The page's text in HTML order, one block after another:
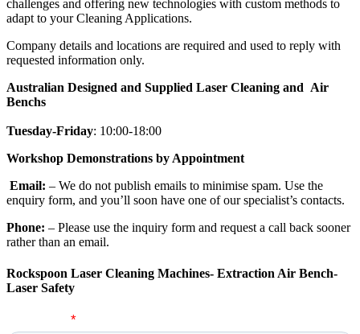
challenges and offering new technologies with custom methods to
adapt to your Cleaning Applications.
Company details and locations are required and used to reply with
requested information only.
Australian Designed and Supplied Laser Cleaning and Air
Benchs
Tuesday-Friday: 10:00-18:00
Workshop Demonstrations by Appointment
Email: – We do not publish emails to minimise spam. Use the
enquiry form, and you’ll soon have one of our specialist’s contacts.
Phone: – Please use the inquiry form and request a call back sooner
rather than an email.
Rockspoon Laser Cleaning Machines- Extraction Air Bench-
Laser Safety